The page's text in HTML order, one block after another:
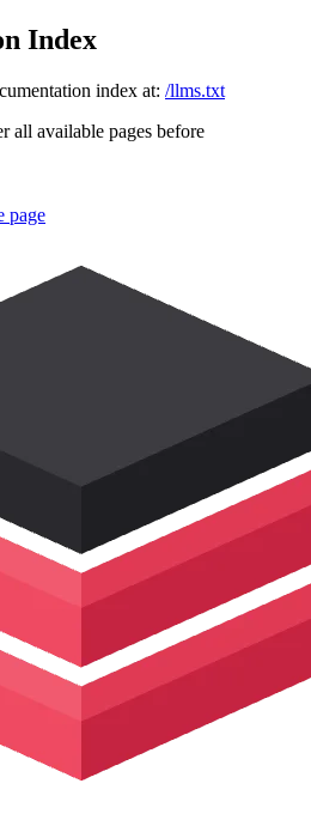
Index
index at: /llms.txt
all available pages before
page